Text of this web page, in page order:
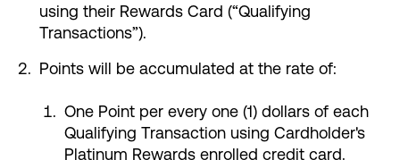
using their Rewards Card (“Qualifying
Transactions”).
Points will be accumulated at the rate of:
One Point per every one (1) dollars of each
Qualifying Transaction using Cardholder's
Platinum Rewards enrolled credit card.